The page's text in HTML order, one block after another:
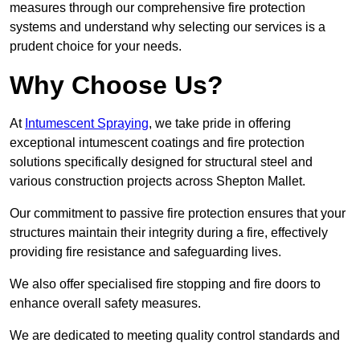
measures through our comprehensive fire protection
systems and understand why selecting our services is a
prudent choice for your needs.
Why Choose Us?
At Intumescent Spraying, we take pride in offering
exceptional intumescent coatings and fire protection
solutions specifically designed for structural steel and
various construction projects across Shepton Mallet.
Our commitment to passive fire protection ensures that your
structures maintain their integrity during a fire, effectively
providing fire resistance and safeguarding lives.
We also offer specialised fire stopping and fire doors to
enhance overall safety measures.
We are dedicated to meeting quality control standards and